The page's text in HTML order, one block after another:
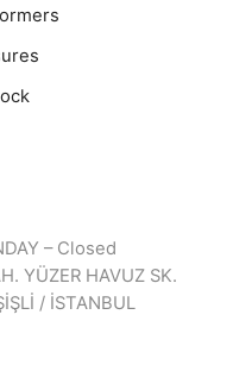
– Closed
YÜZER HAVUZ SK.
/ İSTANBUL